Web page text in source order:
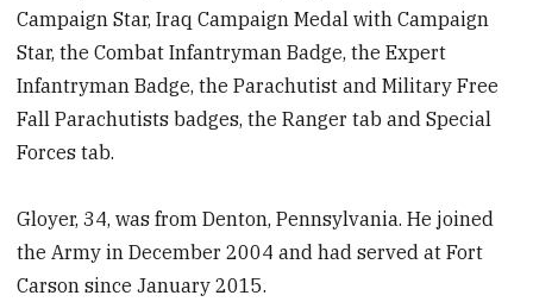
Campaign Star, Iraq Campaign Medal with Campaign
Star, the Combat Infantryman Badge, the Expert
Infantryman Badge, the Parachutist and Military Free
Fall Parachutists badges, the Ranger tab and Special
Forces tab.
Gloyer, 34, was from Denton, Pennsylvania. He joined
the Army in December 2004 and had served at Fort
Carson since January 2015.